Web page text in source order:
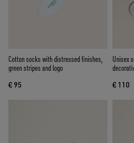
Cotton socks with distressed finishes,
green stripes and logo
€ 95
Unisex
€ 110